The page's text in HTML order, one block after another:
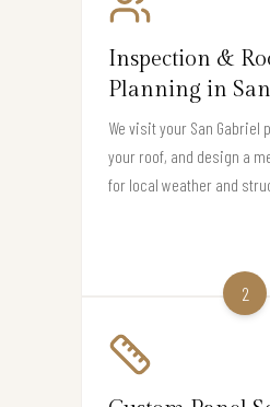
Inspection &
Planning in
We visit your San Gabriel
your roof, and design a
for local weather and
2